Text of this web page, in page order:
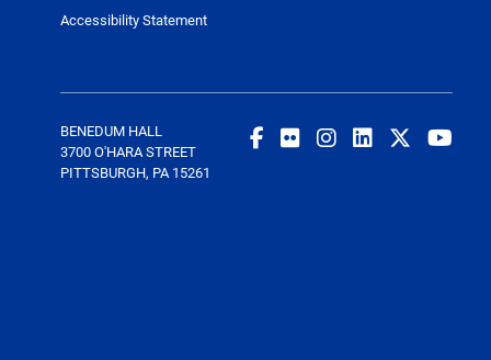
Accessibility Statement
BENEDUM HALL
3700 O'HARA STREET
PITTSBURGH, PA 15261